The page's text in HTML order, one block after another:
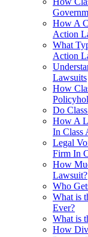
How A
Action
What
Action
Lawsuits
How
Do
How A
In Class
Legal
Firm In
How
Lawsuit?
Who
What is
Ever?
What is
How